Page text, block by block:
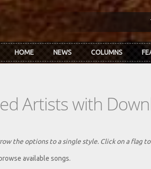
HOME NEWS COLUMNS
Artists with
the options to a single style. Click on a flag
available songs.